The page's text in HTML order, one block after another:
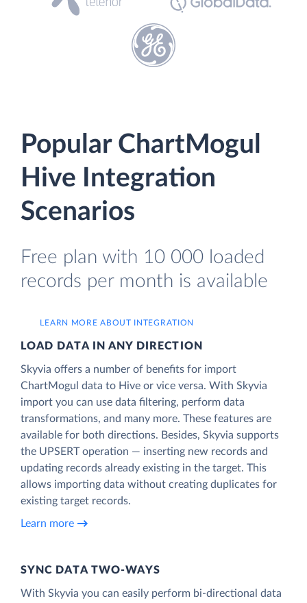
Popular ChartMogul
Hive Integration
Scenarios
Free plan with 10 000 loaded
records per month is available
LEARN MORE ABOUT INTEGRATION
LOAD DATA IN ANY DIRECTION
Skyvia offers a number of benefits for import
ChartMogul data to Hive or vice versa. With Skyvia
import you can use data filtering, perform data
transformations, and many more. These features are
available for both directions. Besides, Skyvia supports
the UPSERT operation — inserting new records and
updating records already existing in the target. This
allows importing data without creating duplicates for
existing target records.
Learn more
SYNC DATA TWO-WAYS
With Skyvia you can easily perform bi-directional data